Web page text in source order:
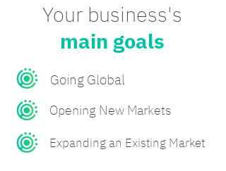
Your business's
main goals
Going Global
Opening New Markets
Expanding an Existing Market